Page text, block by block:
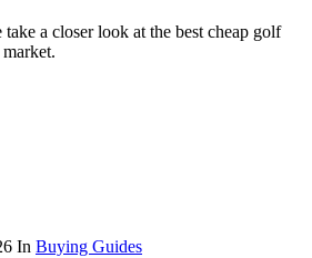
a closer look at the best cheap golf
In Buying Guides